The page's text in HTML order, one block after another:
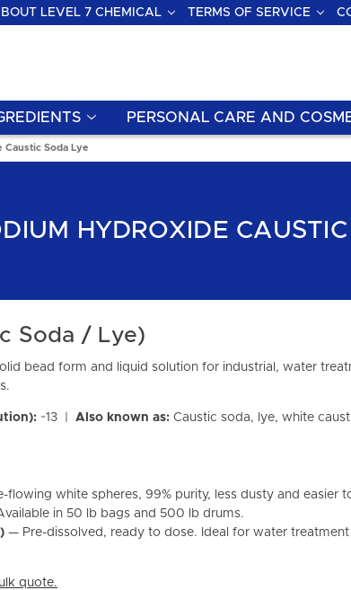
LEVEL 7 CHEMICAL TERMS OF SERVICE
PERSONAL CARE AND
Caustic Soda Lye
HYDROXIDE
Soda / Lye)
bead form and liquid solution for industrial, water
~13 | Also known as: Caustic soda, lye, white
flowing white spheres, 99% purity, less dusty and easier
in 50 lb bags and 500 lb drums.
— Pre-dissolved, ready to dose. Ideal for water
quote.